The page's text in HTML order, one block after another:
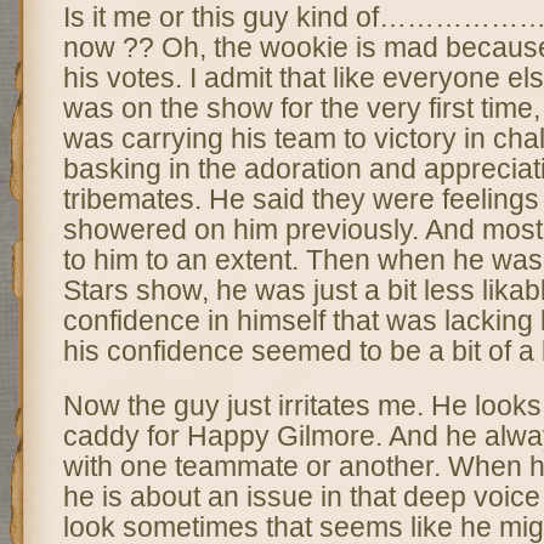
Is it me or this guy kind
now ?? Oh, the wookie is mad
his votes. I admit that like everyone
was on the show for the very first
was carrying his team to victory in
basking in the adoration and
tribemates. He said they were
showered on him previously. And
to him to an extent. Then when he
Stars show, he was just a bit less
confidence in himself that was lacking
his confidence seemed to be a bit of
Now the guy just irritates me. He
caddy for Happy Gilmore. And he
with one teammate or another. When
he is about an issue in that deep
look sometimes that seems like he